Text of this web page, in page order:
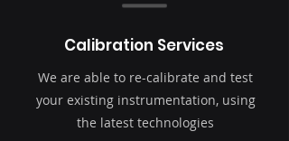
Calibration Services
We are able to re-calibrate and test
your existing instrumentation, using
the latest technologies